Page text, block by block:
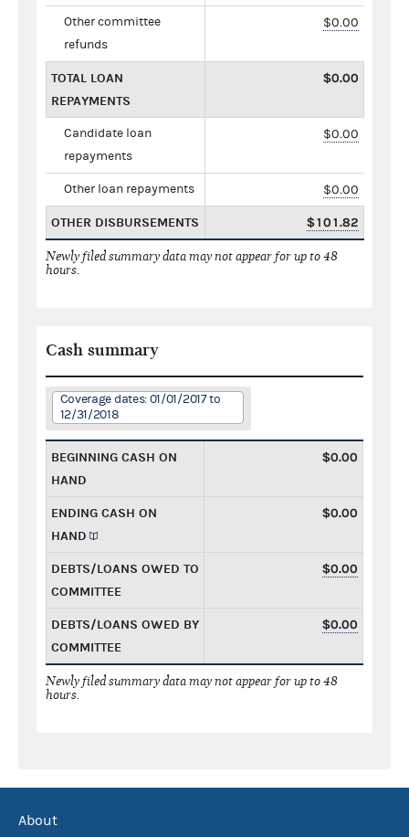
Other committee
refunds
$0.00
TOTAL LOAN
REPAYMENTS
$0.00
Candidate loan
repayments
$0.00
Other loan repayments $0.00
OTHER DISBURSEMENTS $101.82
Newly filed summary data may not appear for up to 48
hours.
Cash summary
Coverage dates: 01/01/2017 to
12/31/2018
BEGINNING CASH ON
HAND
$0.00
ENDING CASH ON
HAND
$0.00
DEBTS/LOANS OWED TO
COMMITTEE
$0.00
DEBTS/LOANS OWED BY
COMMITTEE
$0.00
Newly filed summary data may not appear for up to 48
hours.
About